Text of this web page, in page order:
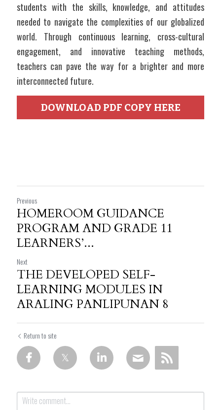
students with the skills, knowledge, and attitudes
needed to navigate the complexities of our globalized
world. Through continuous learning, cross-cultural
engagement, and innovative teaching methods,
teachers can pave the way for a brighter and more
interconnected future.
DOWNLOAD PDF COPY HERE
Previous
HOMEROOM GUIDANCE
PROGRAM AND GRADE 11
LEARNERS’...
Next
THE DEVELOPED SELF-
LEARNING MODULES IN
ARALING PANLIPUNAN 8
Return to site